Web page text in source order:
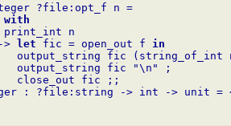
?file : opt_f n =
with
print_int
n
-> let fic = open_out f
in
output_string
fic ( string_of_int
output_string
fic "\n"
;
close_out
fic
;;
: ?file:string -> int -> unit =